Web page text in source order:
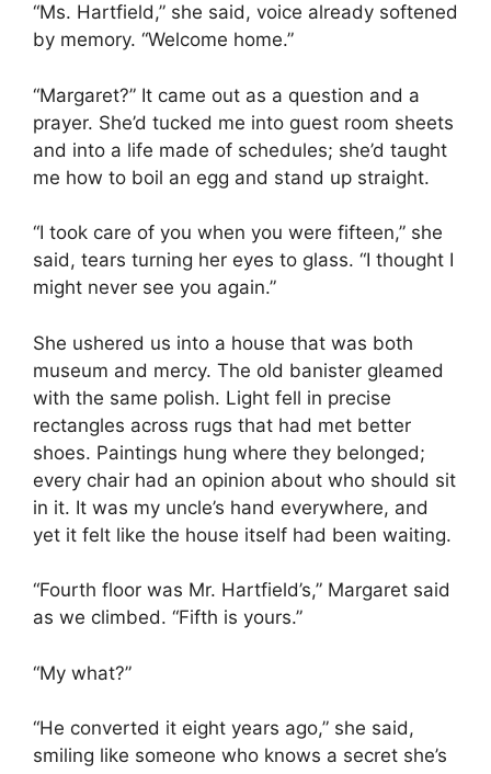
“Ms. Hartfield,” she said, voice already softened
by memory. “Welcome home.”
“Margaret?” It came out as a question and a
prayer. She’d tucked me into guest room sheets
and into a life made of schedules; she’d taught
me how to boil an egg and stand up straight.
“I took care of you when you were fifteen,” she
said, tears turning her eyes to glass. “I thought I
might never see you again.”
She ushered us into a house that was both
museum and mercy. The old banister gleamed
with the same polish. Light fell in precise
rectangles across rugs that had met better
shoes. Paintings hung where they belonged;
every chair had an opinion about who should sit
in it. It was my uncle’s hand everywhere, and
yet it felt like the house itself had been waiting.
“Fourth floor was Mr. Hartfield’s,” Margaret said
as we climbed. “Fifth is yours.”
“My what?”
“He converted it eight years ago,” she said,
smiling like someone who knows a secret she’s